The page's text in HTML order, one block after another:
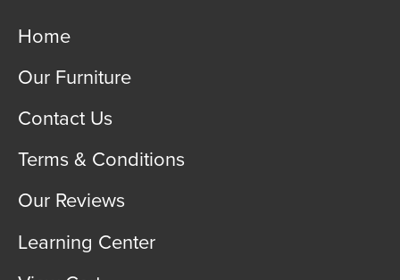
Home
Our Furniture
Contact Us
Terms & Conditions
Our Reviews
Learning Center